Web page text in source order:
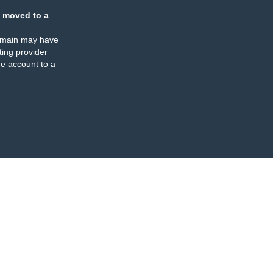
moved to a
may have
provider
account to a